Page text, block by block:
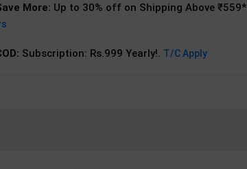
More: Up to 30% off on Shipping Above ₹559*
Subscription: Rs.999 Yearly!. T/C Apply